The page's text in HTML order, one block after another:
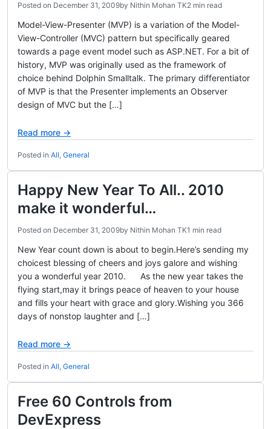
Posted on December 31, 2009by Nithin Mohan TK2 min read
Model-View-Presenter (MVP) is a variation of the Model-
View-Controller (MVC) pattern but specifically geared
towards a page event model such as ASP.NET. For a bit of
history, MVP was originally used as the framework of
choice behind Dolphin Smalltalk. The primary differentiator
of MVP is that the Presenter implements an Observer
design of MVC but the […]
Read more →
Posted in All, General
Happy New Year To All.. 2010
make it wonderful…
Posted on December 31, 2009by Nithin Mohan TK1 min read
New Year count down is about to begin.Here’s sending my
choicest blessing of cheers and joys galore and wishing
you a wonderful year 2010. As the new year takes the
flying start,may it brings peace of heaven to your house
and fills your heart with grace and glory.Wishing you 366
days of nonstop laughter and […]
Read more →
Posted in All, General
Free 60 Controls from
DevExpress